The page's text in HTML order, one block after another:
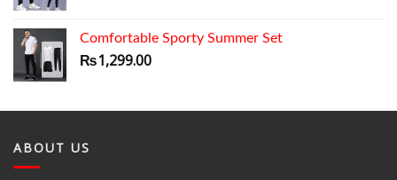
₨1,799.00.₨1,450.00.
Comfortable Sporty Summer Set
₨1,299.00
ABOUT US